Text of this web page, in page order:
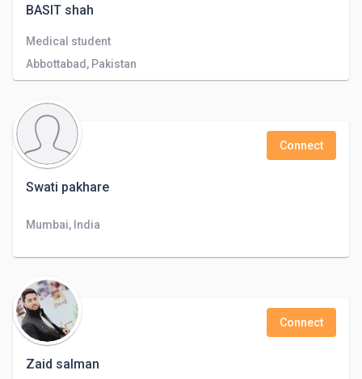
BASIT shah
Medical student
Abbottabad, Pakistan
Swati pakhare
Connect
Mumbai, India
Zaid salman
Connect